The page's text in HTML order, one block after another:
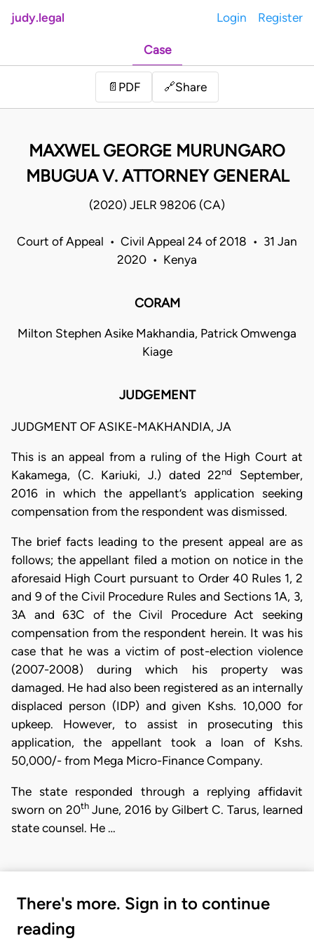
judy.legal Login Register
Case
📄 PDF 🔗Share
MAXWEL GEORGE MURUNGARO
MBUGUA V. ATTORNEY GENERAL
(2020) JELR 98206 (CA)
Court of Appeal • Civil Appeal 24 of 2018 • 31 Jan
2020 • Kenya
CORAM
Milton Stephen Asike Makhandia, Patrick Omwenga
Kiage
JUDGEMENT
JUDGMENT OF ASIKE-MAKHANDIA, JA
This is an appeal from a ruling of the High Court at
Kakamega, (C. Kariuki, J.) dated 22nd
September,
2016 in which the appellant’s application seeking
compensation from the respondent was dismissed.
The brief facts leading to the present appeal are as
follows; the appellant filed a motion on notice in the
aforesaid High Court pursuant to Order 40 Rules 1, 2
and 9 of the Civil Procedure Rules and Sections 1A, 3,
3A and 63C of the Civil Procedure Act seeking
compensation from the respondent herein. It was his
case that he was a victim of post-election violence
(2007-2008) during which his property was
damaged. He had also been registered as an internally
displaced person (IDP) and given Kshs. 10,000 for
upkeep. However, to assist in prosecuting this
application, the appellant took a loan of Kshs.
50,000/- from Mega Micro-Finance Company.
The state responded through a replying affidavit
sworn on 20thJune, 2016 by Gilbert C. Tarus, learned
state counsel. He …
There's more. Sign in to continue
reading